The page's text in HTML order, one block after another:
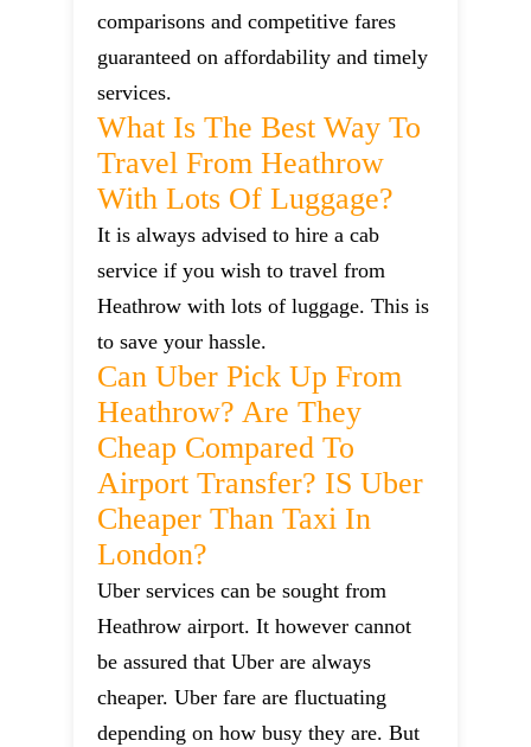
comparisons and competitive fares
guaranteed on affordability and timely
services.
What Is The Best Way To
Travel From Heathrow
With Lots Of Luggage?
It is always advised to hire a cab
service if you wish to travel from
Heathrow with lots of luggage. This is
to save your hassle.
Can Uber Pick Up From
Heathrow? Are They
Cheap Compared To
Airport Transfer? IS Uber
Cheaper Than Taxi In
London?
Uber services can be sought from
Heathrow airport. It however cannot
be assured that Uber are always
cheaper. Uber fare are fluctuating
depending on how busy they are. But